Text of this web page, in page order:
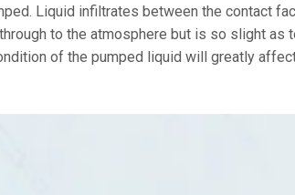
Liquid infiltrates between the contact
to the atmosphere but is so slight as
of the pumped liquid will greatly